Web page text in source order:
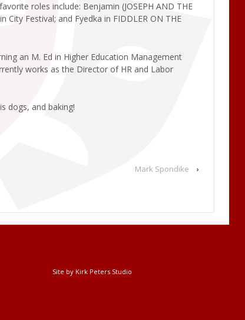
roles include: Benjamin (JOSEPH AND THE
City Festival; and Fyedka in FIDDLER ON THE
an M. Ed in Higher Education Management
works as the Director of HR and Labor
dogs, and baking!
Mark Spondike ›
Site by Kirk Peters Studio